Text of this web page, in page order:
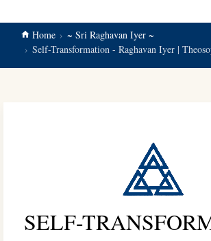
Home
~ Sri Raghavan Iyer ~
Self-Transformation - Raghavan Iyer |
SELF-